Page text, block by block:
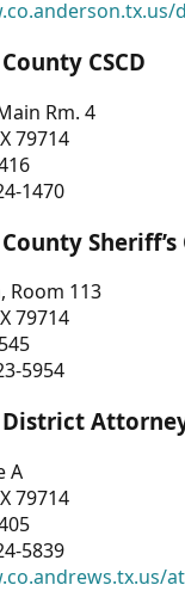
CSCD
Rm. 4
79714
1470
Room 113
79714
5954
A
79714
5839